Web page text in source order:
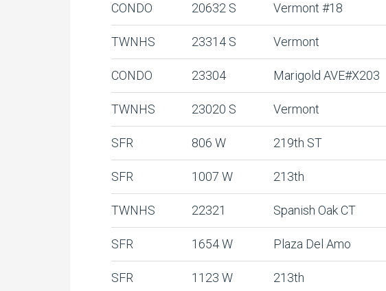
CONDO 20632 S Vermont #18
TWNHS 23314 S Vermont
CONDO 23304 Marigold AVE#X203
TWNHS 23020 S Vermont
SFR 806 W 219th ST
SFR 1007 W 213th
TWNHS 22321 Spanish Oak CT
SFR 1654 W Plaza Del Amo
SFR 1123 W 213th